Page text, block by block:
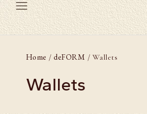
Home /deFORM / Wallets
Wallets